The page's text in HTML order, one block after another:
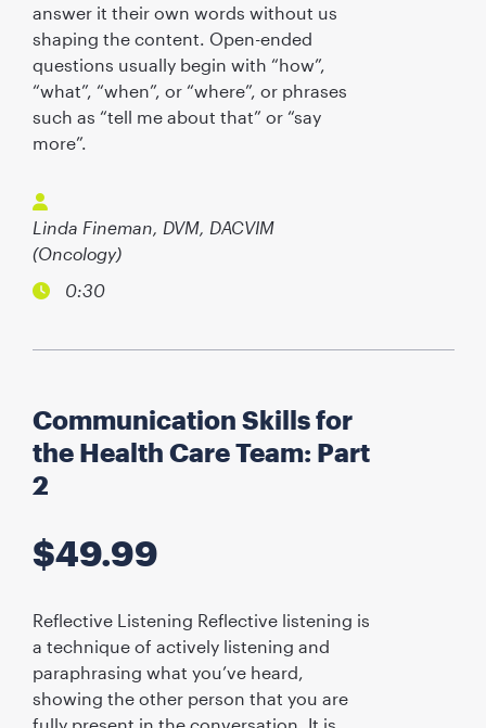
answer it their own words without us
shaping the content. Open-ended
questions usually begin with “how”,
“what”, “when”, or “where”, or phrases
such as “tell me about that” or “say
more”.
Linda Fineman, DVM, DACVIM
(Oncology)
0:30
Communication Skills for
the Health Care Team: Part
2
$49.99
Reflective Listening Reflective listening is
a technique of actively listening and
paraphrasing what you’ve heard,
showing the other person that you are